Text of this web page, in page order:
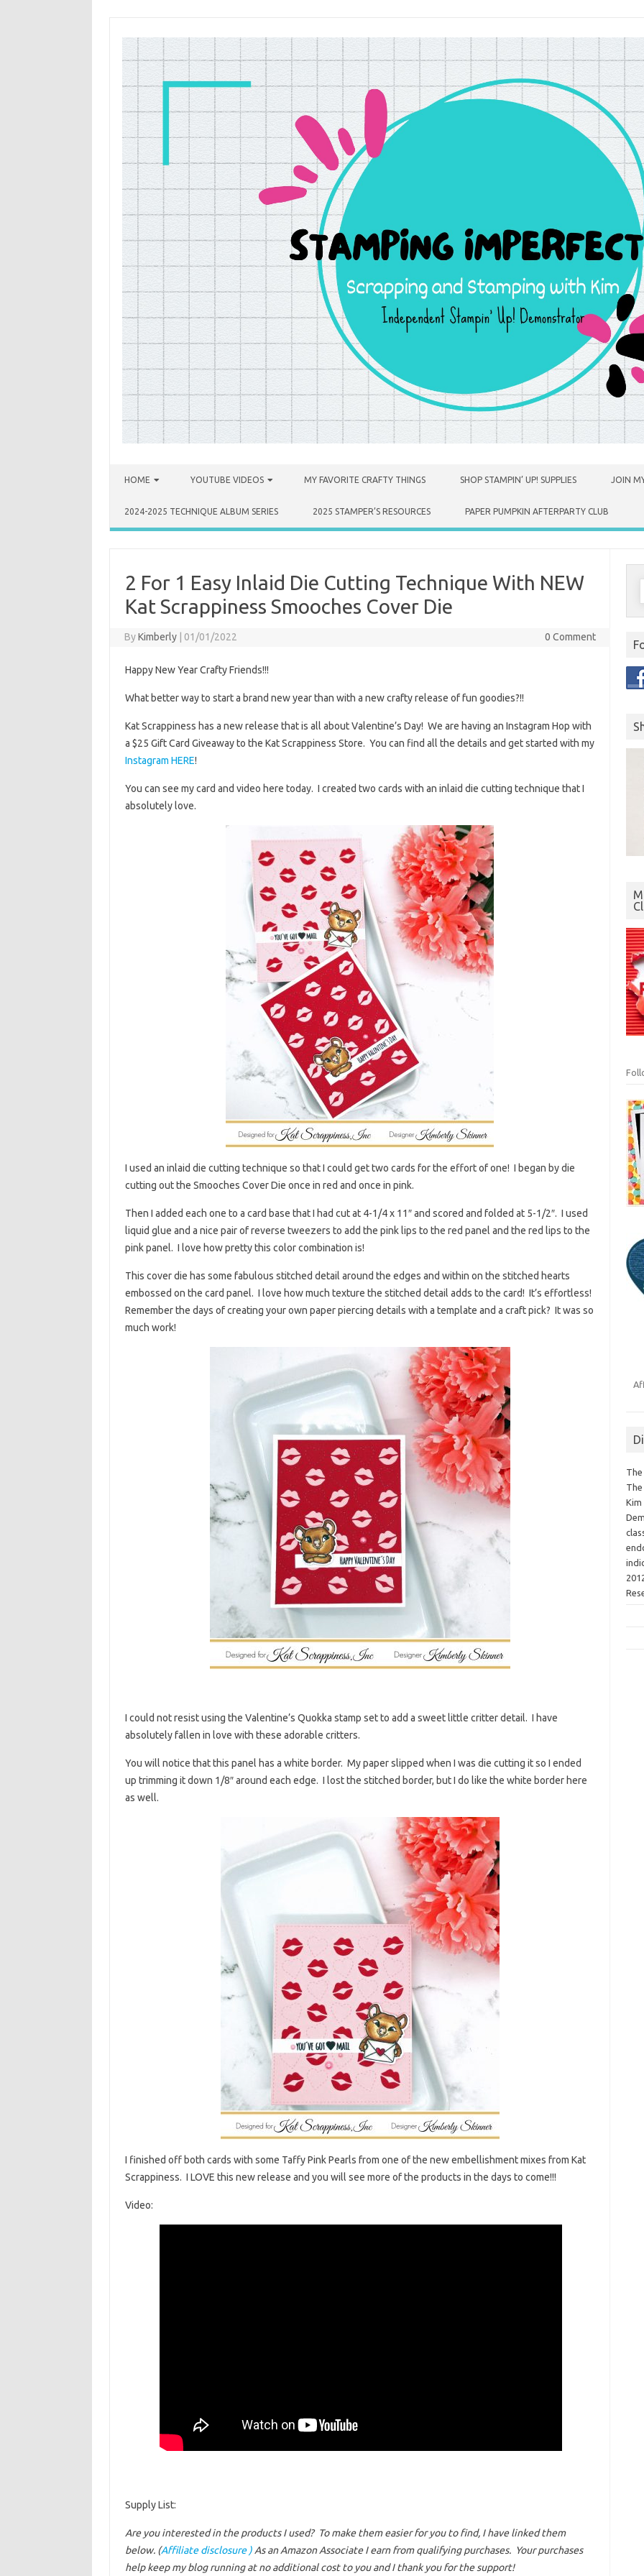
HOME YOUTUBE VIDEOS MY FAVORITE CRAFTY THINGS SHOP STAMPIN’ UP! SUPPLIES JOIN
2024-2025 TECHNIQUE ALBUM SERIES 2025 STAMPER’S RESOURCES PAPER PUMPKIN AFTERPARTY CLUB
2 For 1 Easy Inlaid Die Cutting Technique With NEW
Kat Scrappiness Smooches Cover Die
ByKimberly 01/01/2022 0 Comment
Happy New Year Crafty Friends!!!
What better way to start a brand new year than with a new crafty release of fun goodies?!!
Kat Scrappiness has a new release that is all about Valentine’s Day! We are having an Instagram Hop with
a $25 Gift Card Giveaway to the Kat Scrappiness Store. You can find all the details and get started with my
Instagram HERE!
You can see my card and video here today. I created two cards with an inlaid die cutting technique that I
absolutely love.
I used an inlaid die cutting technique so that I could get two cards for the effort of one! I began by die
cutting out the Smooches Cover Die once in red and once in pink.
Then I added each one to a card base that I had cut at 4-1/4 x 11″ and scored and folded at 5-1/2″. I used
liquid glue and a nice pair of reverse tweezers to add the pink lips to the red panel and the red lips to the
pink panel. I love how pretty this color combination is!
This cover die has some fabulous stitched detail around the edges and within on the stitched hearts
embossed on the card panel. I love how much texture the stitched detail adds to the card! It’s effortless!
Remember the days of creating your own paper piercing details with a template and a craft pick? It was so
much work!
I could not resist using the Valentine’s Quokka stamp set to add a sweet little critter detail. I have
absolutely fallen in love with these adorable critters.
You will notice that this panel has a white border. My paper slipped when I was die cutting it so I ended
up trimming it down 1/8″ around each edge. I lost the stitched border, but I do like the white border here
as well.
I finished off both cards with some Taffy Pink Pearls from one of the new embellishment mixes from Kat
Scrappiness. I LOVE this new release and you will see more of the products in the days to come!!!
Video:
Supply List:
Are you interested in the products I used? To make them easier for you to find, I have linked them
below. (Affiliate disclosure ) As an Amazon Associate I earn from qualifying purchases. Your purchases
help keep my blog running at no additional cost to you and I thank you for the support!
Kim